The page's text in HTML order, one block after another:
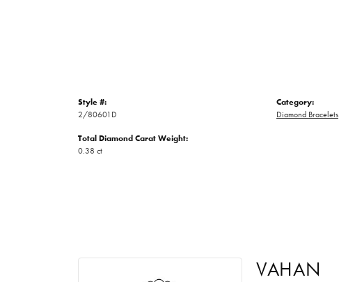
Style #:
2/80601D
Total Diamond Carat Weight:
0.38 ct
Category:
Diamond Bracelets
VAHAN